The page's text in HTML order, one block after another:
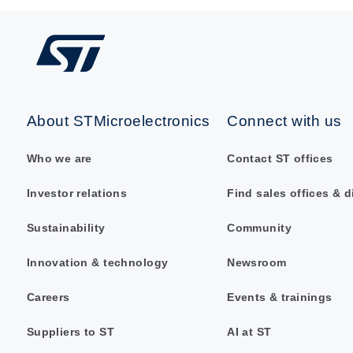
About STMicroelectronics
Who we are
Investor relations
Sustainability
Innovation & technology
Careers
Suppliers to ST
Connect with us
Contact ST offices
Find sales offices &
Community
Newsroom
Events & trainings
AI at ST